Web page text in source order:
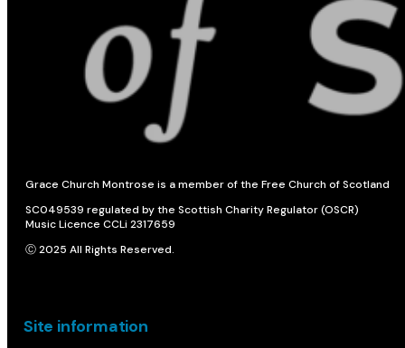
Grace Church Montrose is a member of the Free Church of Scotland
SC049539 regulated by the Scottish Charity Regulator (OSCR)
Music Licence CCLi 2317659
Ⓒ 2025 All Rights Reserved.
Site information